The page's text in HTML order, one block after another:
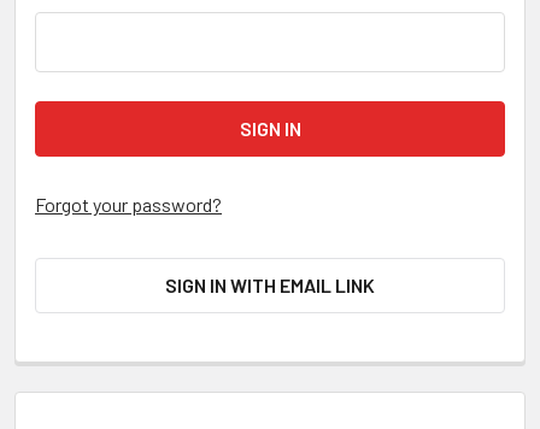
Forgot your password?
SIGN IN WITH EMAIL LINK